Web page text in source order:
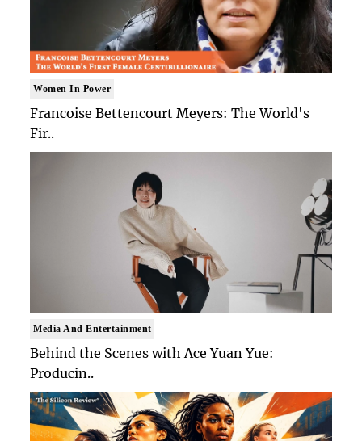
Women In Power
Francoise Bettencourt Meyers: The World's
Fir..
Media And Entertainment
Behind the Scenes with Ace Yuan Yue:
Producin..